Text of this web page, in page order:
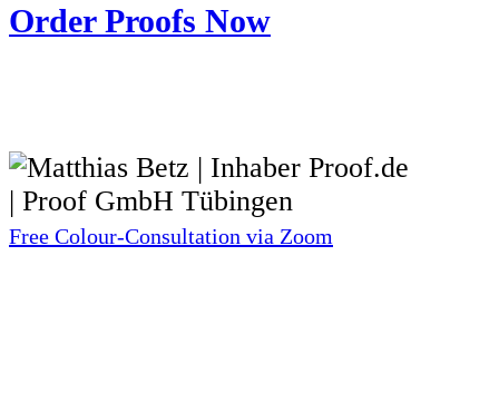
Order Proofs Now
Free Colour-Consultation via Zoom